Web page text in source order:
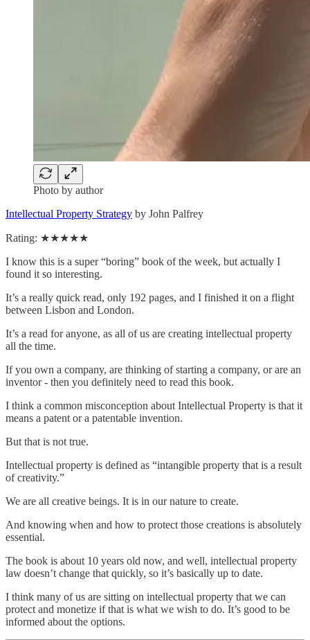
Photo by author
Intellectual Property Strategy by John Palfrey
Rating: ★★★★★
I know this is a super “boring” book of the week, but actually I
found it so interesting.
It’s a really quick read, only 192 pages, and I finished it on a flight
between Lisbon and London.
It’s a read for anyone, as all of us are creating intellectual property
all the time.
If you own a company, are thinking of starting a company, or are an
inventor - then you definitely need to read this book.
I think a common misconception about Intellectual Property is that it
means a patent or a patentable invention.
But that is not true.
Intellectual property is defined as “intangible property that is a result
of creativity.”
We are all creative beings. It is in our nature to create.
And knowing when and how to protect those creations is absolutely
essential.
The book is about 10 years old now, and well, intellectual property
law doesn’t change that quickly, so it’s basically up to date.
I think many of us are sitting on intellectual property that we can
protect and monetize if that is what we wish to do. It’s good to be
informed about the options.